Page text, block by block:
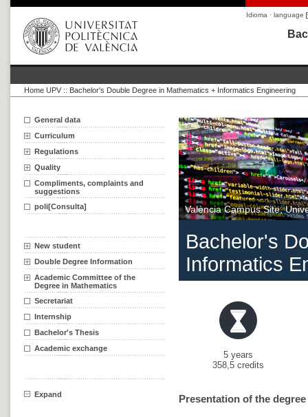
Idioma · language
Home UPV :: Bachelor's Double Degree in Mathematics + Informatics Engineering
General data
Curriculum
Regulations
Quality
Compliments, complaints and
suggestions
poli[Consulta]
New student
Double Degree Information
Academic Committee of the
Degree in Mathematics
Secretariat
Internship
Bachelor's Thesis
Academic exchange
Expand
València Campus Site,
Bachelor's
Informatics
5 years
358,5 credits
Presentation of the degree